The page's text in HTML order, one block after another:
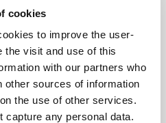
cookies
to improve the user-
the visit and use of this
with our partners who
other sources of information
the use of other services.
capture any personal data.